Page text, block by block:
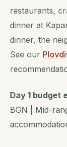
restaurants,
dinner at
dinner, the
See our
Day 1 budget
BGN | Mid-